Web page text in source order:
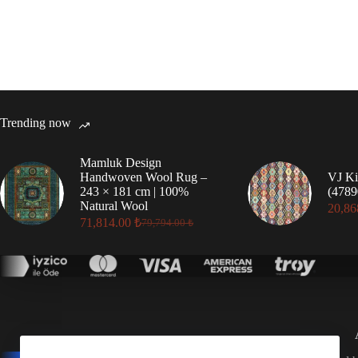
Trending now
Mamluk Design
Handwoven Wool Rug –
243 × 181 cm | 100%
Natural Wool
79,794.00₺
Original
was:
79,794.00 ₺.
71,814.00 ₺
Current
is:
71,814.00 ₺.
VJ